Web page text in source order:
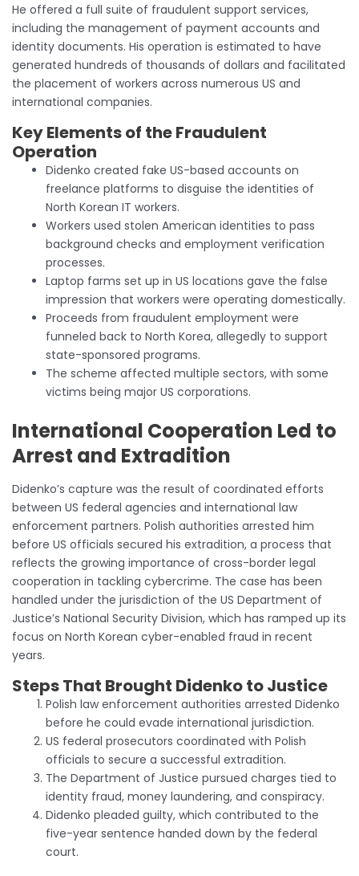
He offered a full suite of fraudulent support services,
including the management of payment accounts and
identity documents. His operation is estimated to have
generated hundreds of thousands of dollars and facilitated
the placement of workers across numerous US and
international companies.
Key Elements of the Fraudulent
Operation
Didenko created fake US-based accounts on
freelance platforms to disguise the identities of
North Korean IT workers.
Workers used stolen American identities to pass
background checks and employment verification
processes.
Laptop farms set up in US locations gave the false
impression that workers were operating domestically.
Proceeds from fraudulent employment were
funneled back to North Korea, allegedly to support
state-sponsored programs.
The scheme affected multiple sectors, with some
victims being major US corporations.
International Cooperation Led to
Arrest and Extradition
Didenko’s capture was the result of coordinated efforts
between US federal agencies and international law
enforcement partners. Polish authorities arrested him
before US officials secured his extradition, a process that
reflects the growing importance of cross-border legal
cooperation in tackling cybercrime. The case has been
handled under the jurisdiction of the US Department of
Justice’s National Security Division, which has ramped up its
focus on North Korean cyber-enabled fraud in recent
years.
Steps That Brought Didenko to Justice
Polish law enforcement authorities arrested Didenko
before he could evade international jurisdiction.
US federal prosecutors coordinated with Polish
officials to secure a successful extradition.
The Department of Justice pursued charges tied to
identity fraud, money laundering, and conspiracy.
Didenko pleaded guilty, which contributed to the
five-year sentence handed down by the federal
court.